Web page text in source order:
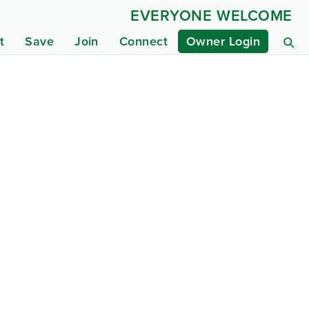
Save Join Connect Owner Login
EVERYONE WELCOME